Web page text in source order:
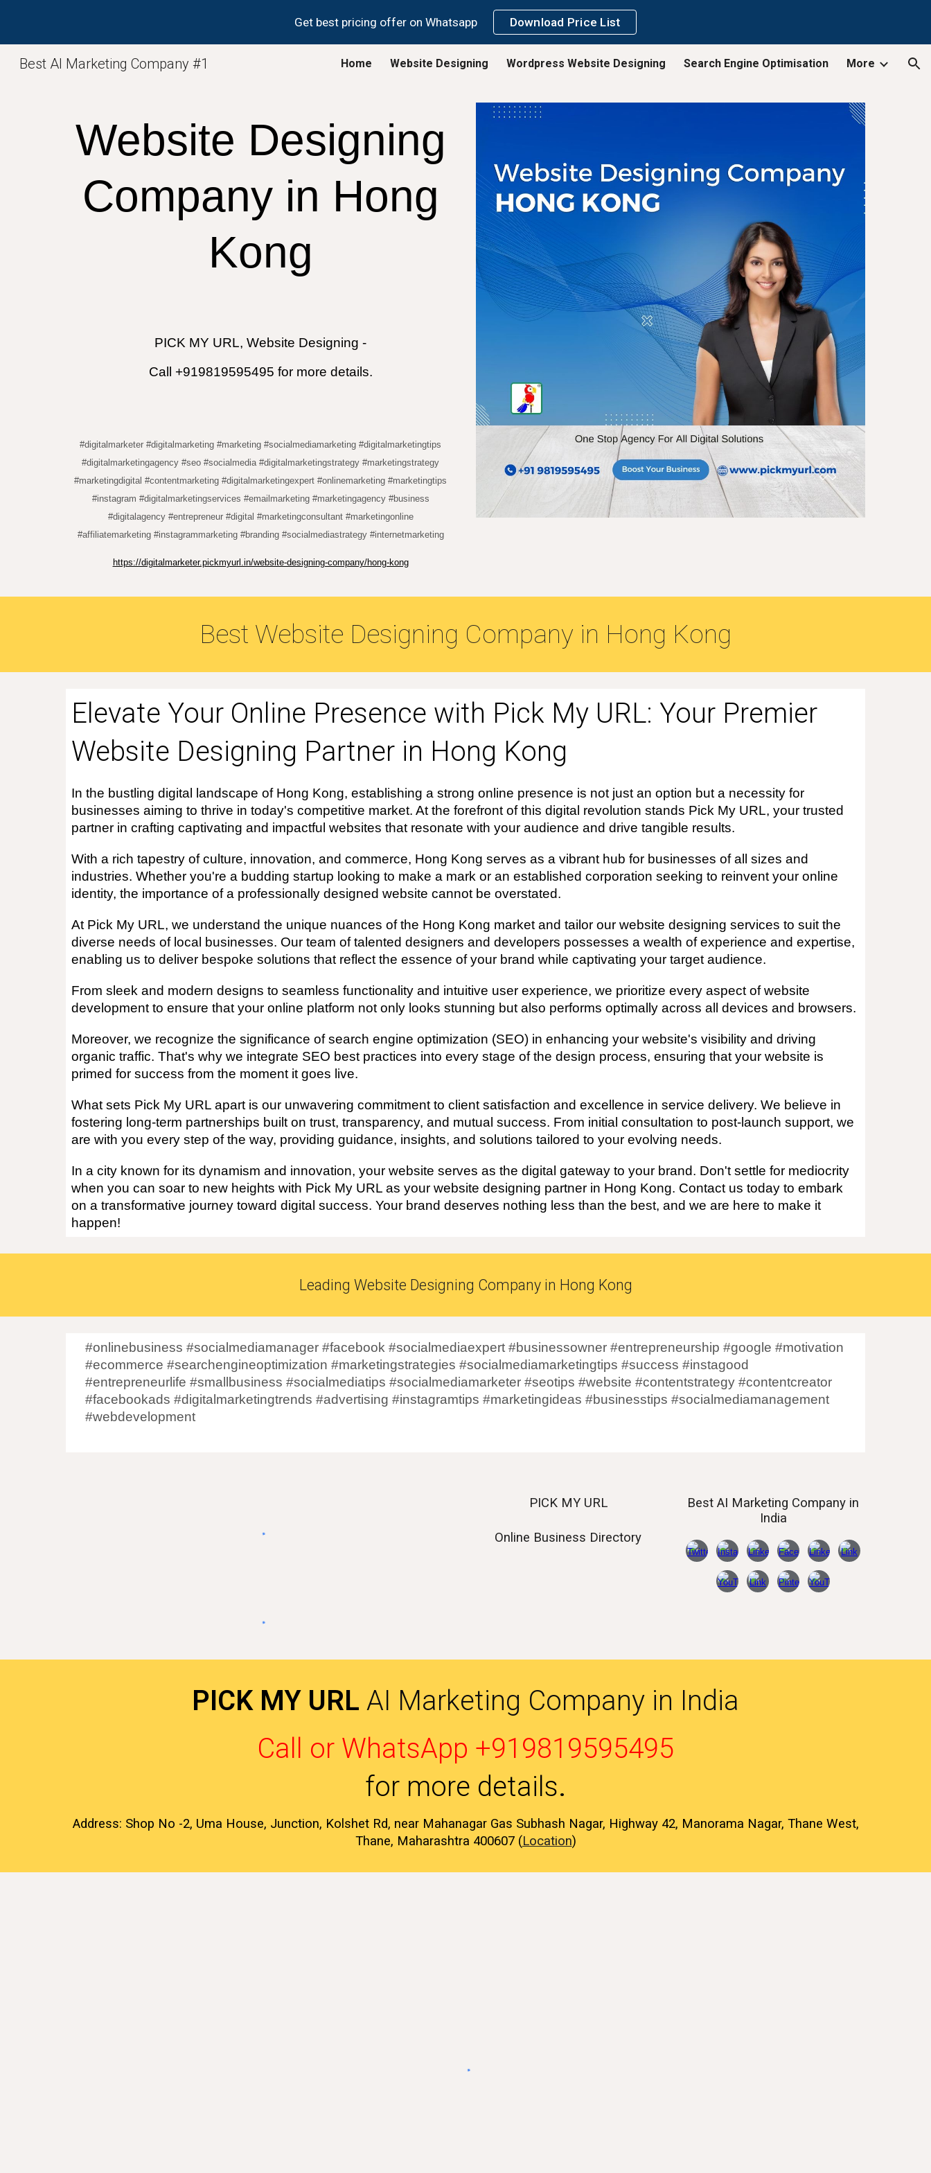
Skip to main content Skip to navigation
Get best pricing offer on Whatsapp Download Price List
Best AI Marketing Company #1 Home Website Designing Wordpress Website Designing Search Engine Optimisation More
Website Designing
Company in Hong
Kong
PICK MY URL, Website Designing -
Call +919819595495 for more details.
#digitalmarketer #digitalmarketing #marketing #socialmediamarketing #digitalmarketingtips
#digitalmarketingagency #seo #socialmedia #digitalmarketingstrategy #marketingstrategy
#marketingdigital #contentmarketing #digitalmarketingexpert #onlinemarketing #marketingtips
#instagram #digitalmarketingservices #emailmarketing #marketingagency #business
#digitalagency #entrepreneur #digital #marketingconsultant #marketingonline
#affiliatemarketing #instagrammarketing #branding #socialmediastrategy #internetmarketing
https://digitalmarketer.pickmyurl.in/website-designing-company/hong-kong
Best Website Designing Company in Hong Kong
Elevate Your Online Presence with Pick My URL: Your Premier
Website Designing Partner in Hong Kong
In the bustling digital landscape of Hong Kong, establishing a strong online presence is not just an option but a necessity for
businesses aiming to thrive in today's competitive market. At the forefront of this digital revolution stands Pick My URL, your trusted
partner in crafting captivating and impactful websites that resonate with your audience and drive tangible results.
With a rich tapestry of culture, innovation, and commerce, Hong Kong serves as a vibrant hub for businesses of all sizes and
industries. Whether you're a budding startup looking to make a mark or an established corporation seeking to reinvent your online
identity, the importance of a professionally designed website cannot be overstated.
At Pick My URL, we understand the unique nuances of the Hong Kong market and tailor our website designing services to suit the
diverse needs of local businesses. Our team of talented designers and developers possesses a wealth of experience and expertise,
enabling us to deliver bespoke solutions that reflect the essence of your brand while captivating your target audience.
From sleek and modern designs to seamless functionality and intuitive user experience, we prioritize every aspect of website
development to ensure that your online platform not only looks stunning but also performs optimally across all devices and browsers.
Moreover, we recognize the significance of search engine optimization (SEO) in enhancing your website's visibility and driving
organic traffic. That's why we integrate SEO best practices into every stage of the design process, ensuring that your website is
primed for success from the moment it goes live.
What sets Pick My URL apart is our unwavering commitment to client satisfaction and excellence in service delivery. We believe in
fostering long-term partnerships built on trust, transparency, and mutual success. From initial consultation to post-launch support, we
are with you every step of the way, providing guidance, insights, and solutions tailored to your evolving needs.
In a city known for its dynamism and innovation, your website serves as the digital gateway to your brand. Don't settle for mediocrity
when you can soar to new heights with Pick My URL as your website designing partner in Hong Kong. Contact us today to embark
on a transformative journey toward digital success. Your brand deserves nothing less than the best, and we are here to make it
happen!
Leading Website Designing Company in Hong Kong
#onlinebusiness #socialmediamanager #facebook #socialmediaexpert #businessowner #entrepreneurship #google #motivation
#ecommerce #searchengineoptimization #marketingstrategies #socialmediamarketingtips #success #instagood
#entrepreneurlife #smallbusiness #socialmediatips #socialmediamarketer #seotips #website #contentstrategy #contentcreator
#facebookads #digitalmarketingtrends #advertising #instagramtips #marketingideas #businesstips #socialmediamanagement
#webdevelopment
PICK MY URL
Online Business Directory
Best AI Marketing Company in
India
PICK MY URL AI Marketing Company in India
Call or WhatsApp +919819595495
for more details.
Address: Shop No -2, Uma House, Junction, Kolshet Rd, near Mahanagar Gas Subhash Nagar, Highway 42, Manorama Nagar, Thane West,
Thane, Maharashtra 400607 (Location)